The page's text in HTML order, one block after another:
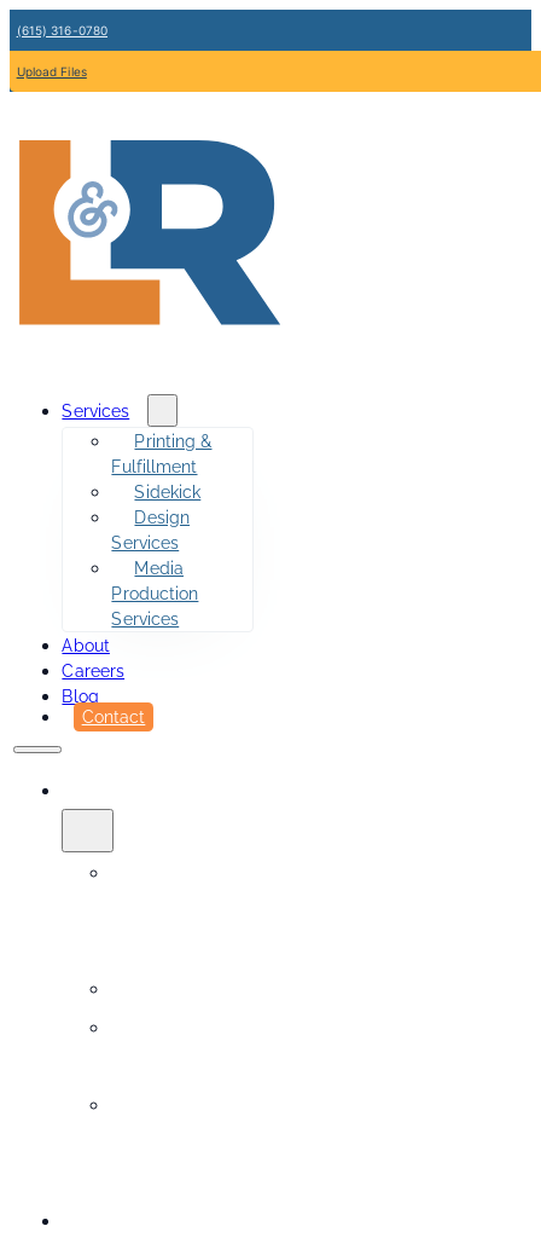
(615) 316-0780
Upload Files
Services
Printing &
Fulfillment
Sidekick
Design
Services
Media
Production
Services
About
Careers
Blog
Contact